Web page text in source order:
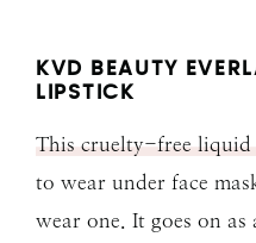
KVD BEAUTY
LIPSTICK
This cruelty-free
to wear under face
wear one. It goes on